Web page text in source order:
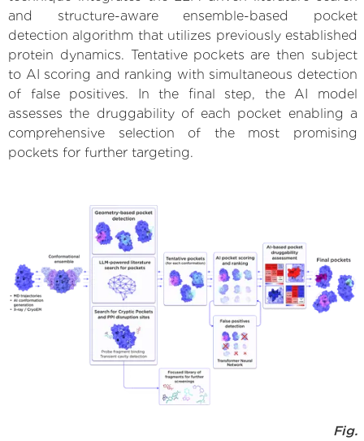
and structure-aware ensemble-based pocket
detection algorithm that utilizes previously established
protein dynamics. Tentative pockets are then subject
to AI scoring and ranking with simultaneous detection
of false positives. In the final step, the AI model
assesses the druggability of each pocket enabling a
comprehensive selection of the most promising
pockets for further targeting.
Fig.